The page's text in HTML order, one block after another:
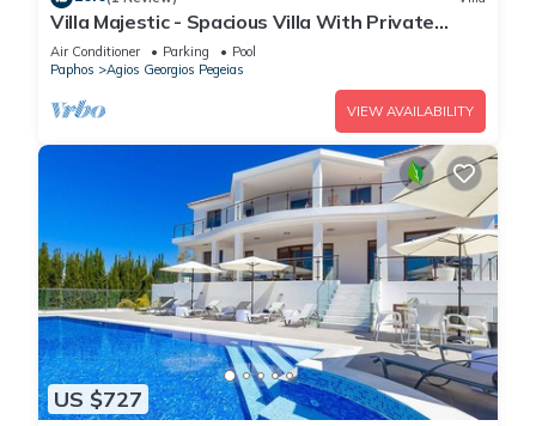
Villa Majestic - Spacious Villa With Private
Infinity Pool!
Air Conditioner Parking
Pool
Paphos
Agios Georgios Pegeias
VIEW AVAILABILITY
US $727